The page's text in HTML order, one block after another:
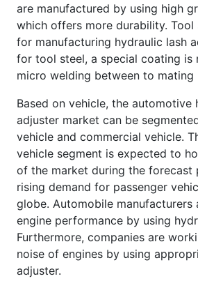
are manufactured by using high
which offers more durability. Tool
for manufacturing hydraulic lash
for tool steel, a special coating is
micro welding between to mating
Based on vehicle, the automotive
adjuster market can be
vehicle and commercial vehicle.
vehicle segment is expected to
of the market during the forecast
rising demand for passenger
globe. Automobile manufacturers
engine performance by using
Furthermore, companies are
noise of engines by using
adjuster.